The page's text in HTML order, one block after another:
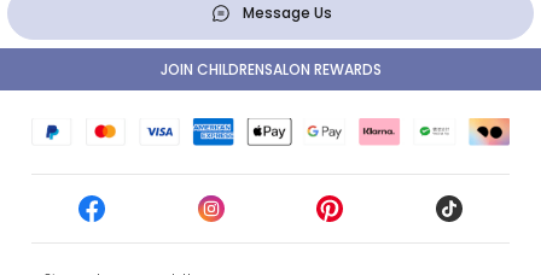
Message Us
JOIN CHILDRENSALON REWARDS